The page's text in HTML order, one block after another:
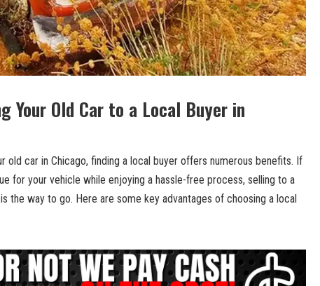
Your‍ Old Car to a Local Buyer in
old⁢ car in Chicago, finding a local buyer offers numerous benefits. If
for ⁣your vehicle‌ while enjoying a hassle-free process, selling to a
the way to go. Here⁣ are some key advantages ​of choosing a local